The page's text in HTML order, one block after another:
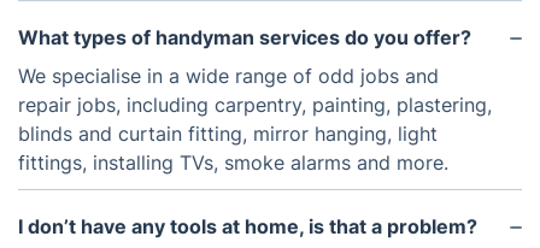
What types of handyman services do you offer?
We specialise in a wide range of odd jobs and
repair jobs, including carpentry, painting, plastering,
blinds and curtain fitting, mirror hanging, light
fittings, installing TVs, smoke alarms and more.
I don’t have any tools at home, is that a problem?